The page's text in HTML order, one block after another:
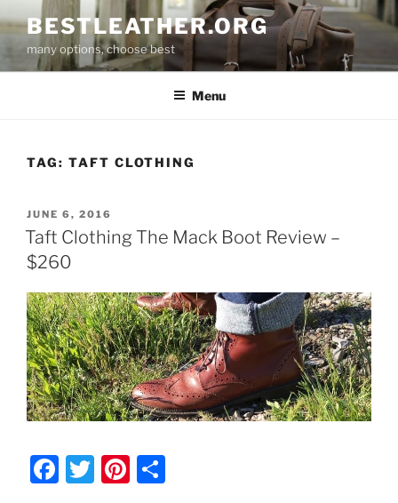
to
content
BESTLEATHER.ORG
many options, choose best
Menu
TAG: TAFT CLOTHING
POSTED
ON
JUNE 6, 2016
Taft Clothing The Mack Boot Review –
$260
F
T
Pi